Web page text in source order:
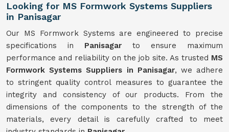
Looking for MS Formwork Systems Suppliers
in Panisagar
Our MS Formwork Systems are engineered to precise
specifications in Panisagar to ensure maximum
performance and reliability on the job site. As trusted MS
FormworkSystems Suppliers in Panisagar, we adhere
to stringent quality control measures to guarantee the
integrity and consistency of our products. From the
dimensions of the components to the strength of the
materials, every detail is carefully crafted to meet